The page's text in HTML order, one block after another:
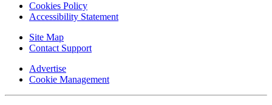
Cookies Policy
Accessibility Statement
Site Map
Contact Support
Advertise
Cookie Management